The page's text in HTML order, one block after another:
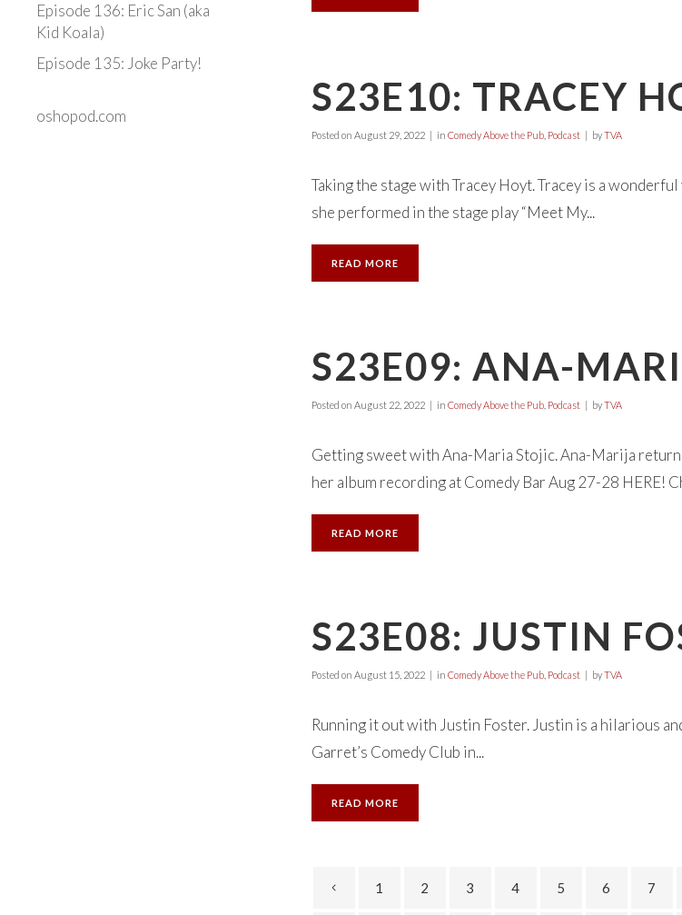
Episode 136: Eric San (aka
Kid Koala)
Episode 135: Joke Party!
oshopod.com S23E10: TRACEY
Posted on August 29, 2022 in Comedy Above the Pub, Podcast byTVA
Taking the stage with Tracey Hoyt. Tracey is a
she performed in the stage play “Meet My...
READ MORE
S23E09: ANA-
Posted on August 22, 2022 in Comedy Above the Pub, Podcast byTVA
Getting sweet with Ana-Maria Stojic. Ana-Marija
her album recording at Comedy Bar Aug 27-28 HERE!
READ MORE
S23E08: JUSTIN
Posted on August 15, 2022 in Comedy Above the Pub, Podcast byTVA
Running it out with Justin Foster. Justin is a hilarious
Garret’s Comedy Club in...
READ MORE
1 2 3 4 5 6 7